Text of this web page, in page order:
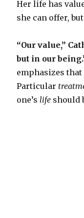
Her life has
she can offer,
“Our value,”
but in our being.
emphasizes
Particular
one’slife should